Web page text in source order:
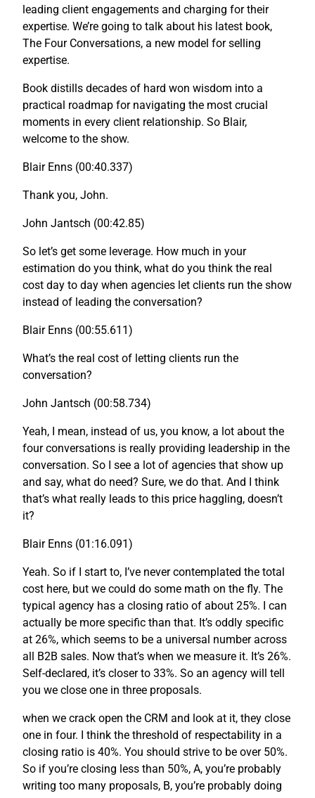
leading client engagements and charging for their
expertise. We’re going to talk about his latest book,
The Four Conversations, a new model for selling
expertise.
Book distills decades of hard won wisdom into a
practical roadmap for navigating the most crucial
moments in every client relationship. So Blair,
welcome to the show.
Blair Enns (00:40.337)
Thank you, John.
John Jantsch (00:42.85)
So let’s get some leverage. How much in your
estimation do you think, what do you think the real
cost day to day when agencies let clients run the show
instead of leading the conversation?
Blair Enns (00:55.611)
What’s the real cost of letting clients run the
conversation?
John Jantsch (00:58.734)
Yeah, I mean, instead of us, you know, a lot about the
four conversations is really providing leadership in the
conversation. So I see a lot of agencies that show up
and say, what do need? Sure, we do that. And I think
that’s what really leads to this price haggling, doesn’t
it?
Blair Enns (01:16.091)
Yeah. So if I start to, I’ve never contemplated the total
cost here, but we could do some math on the fly. The
typical agency has a closing ratio of about 25%. I can
actually be more specific than that. It’s oddly specific
at 26%, which seems to be a universal number across
all B2B sales. Now that’s when we measure it. It’s 26%.
Self-declared, it’s closer to 33%. So an agency will tell
you we close one in three proposals.
when we crack open the CRM and look at it, they close
one in four. I think the threshold of respectability in a
closing ratio is 40%. You should strive to be over 50%.
So if you’re closing less than 50%, A, you’re probably
writing too many proposals, B, you’re probably doing